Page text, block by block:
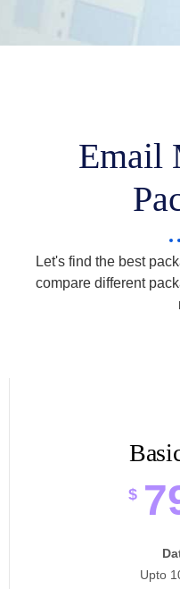
Email
Let's find the best
compare different
$
Upto